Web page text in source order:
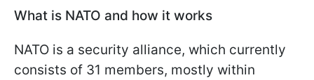
What is NATO and how it works
NATO is a security alliance, which currently
consists of 31 members, mostly within